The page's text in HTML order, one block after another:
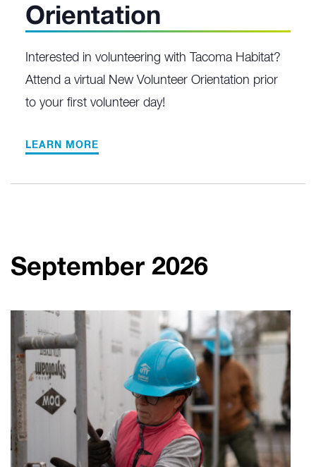
Orientation
Interested in volunteering with Tacoma Habitat?
Attend a virtual New Volunteer Orientation prior
to your first volunteer day!
LEARN MORE
September 2026